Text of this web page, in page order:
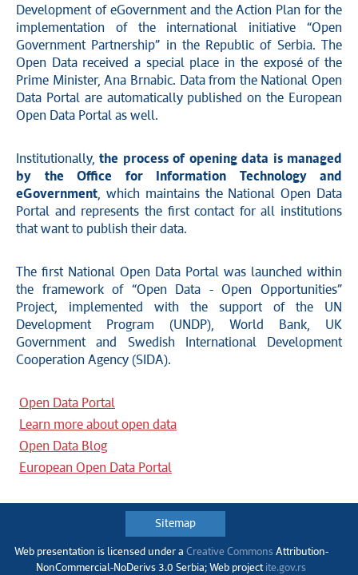
Development of eGovernment and the Action Plan for the
implementation of the international initiative “Open
Government Partnership” in the Republic of Serbia. The
Open Data received a special place in the exposé of the
Prime Minister, Ana Brnabic. Data from the National Open
Data Portal are automatically published on the European
Open Data Portal as well.
Institutionally,the process of opening data is managed
by the Office for Information Technology and
eGovernment, which maintains the National Open Data
Portal and represents the first contact for all institutions
that want to publish their data.
The first National Open Data Portal was launched within
the framework of “Open Data - Open Opportunities”
Project, implemented with the support of the UN
Development Program (UNDP), World Bank, UK
Government and Swedish International Development
Cooperation Agency (SIDA).
Open Data Portal
Learn more about open data
Open Data Blog
European Open Data Portal
Sitemap
Web presentation is licensed under a Creative CommonsАttribution-
NonCommercial-NoDerivs 3.0 Serbia; Web project ite.gov.rs